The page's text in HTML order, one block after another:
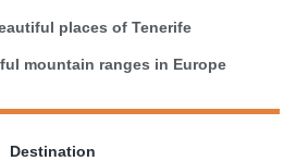
places of Tenerife
mountain ranges in Europe
Destination